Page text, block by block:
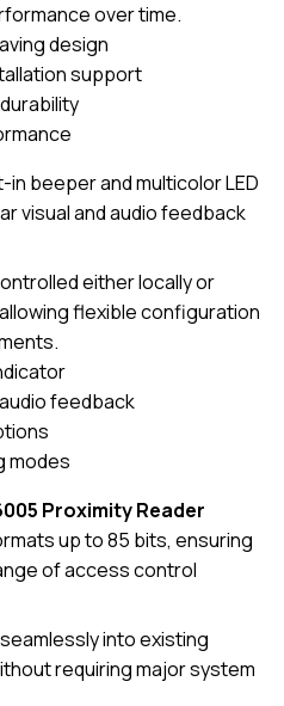
over time.
design
support
beeper and multicolor LED
visual and audio feedback
either locally or
flexible configuration
feedback
modes
Proximity Reader
up to 85 bits, ensuring
of access control
into existing
requiring major system